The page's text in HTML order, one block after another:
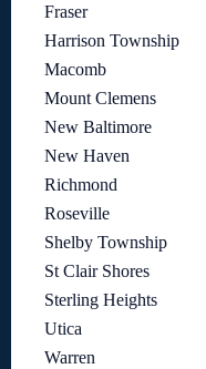
Fraser
Harrison Township
Macomb
Mount Clemens
New Baltimore
New Haven
Richmond
Roseville
Shelby Township
St Clair Shores
Sterling Heights
Utica
Warren